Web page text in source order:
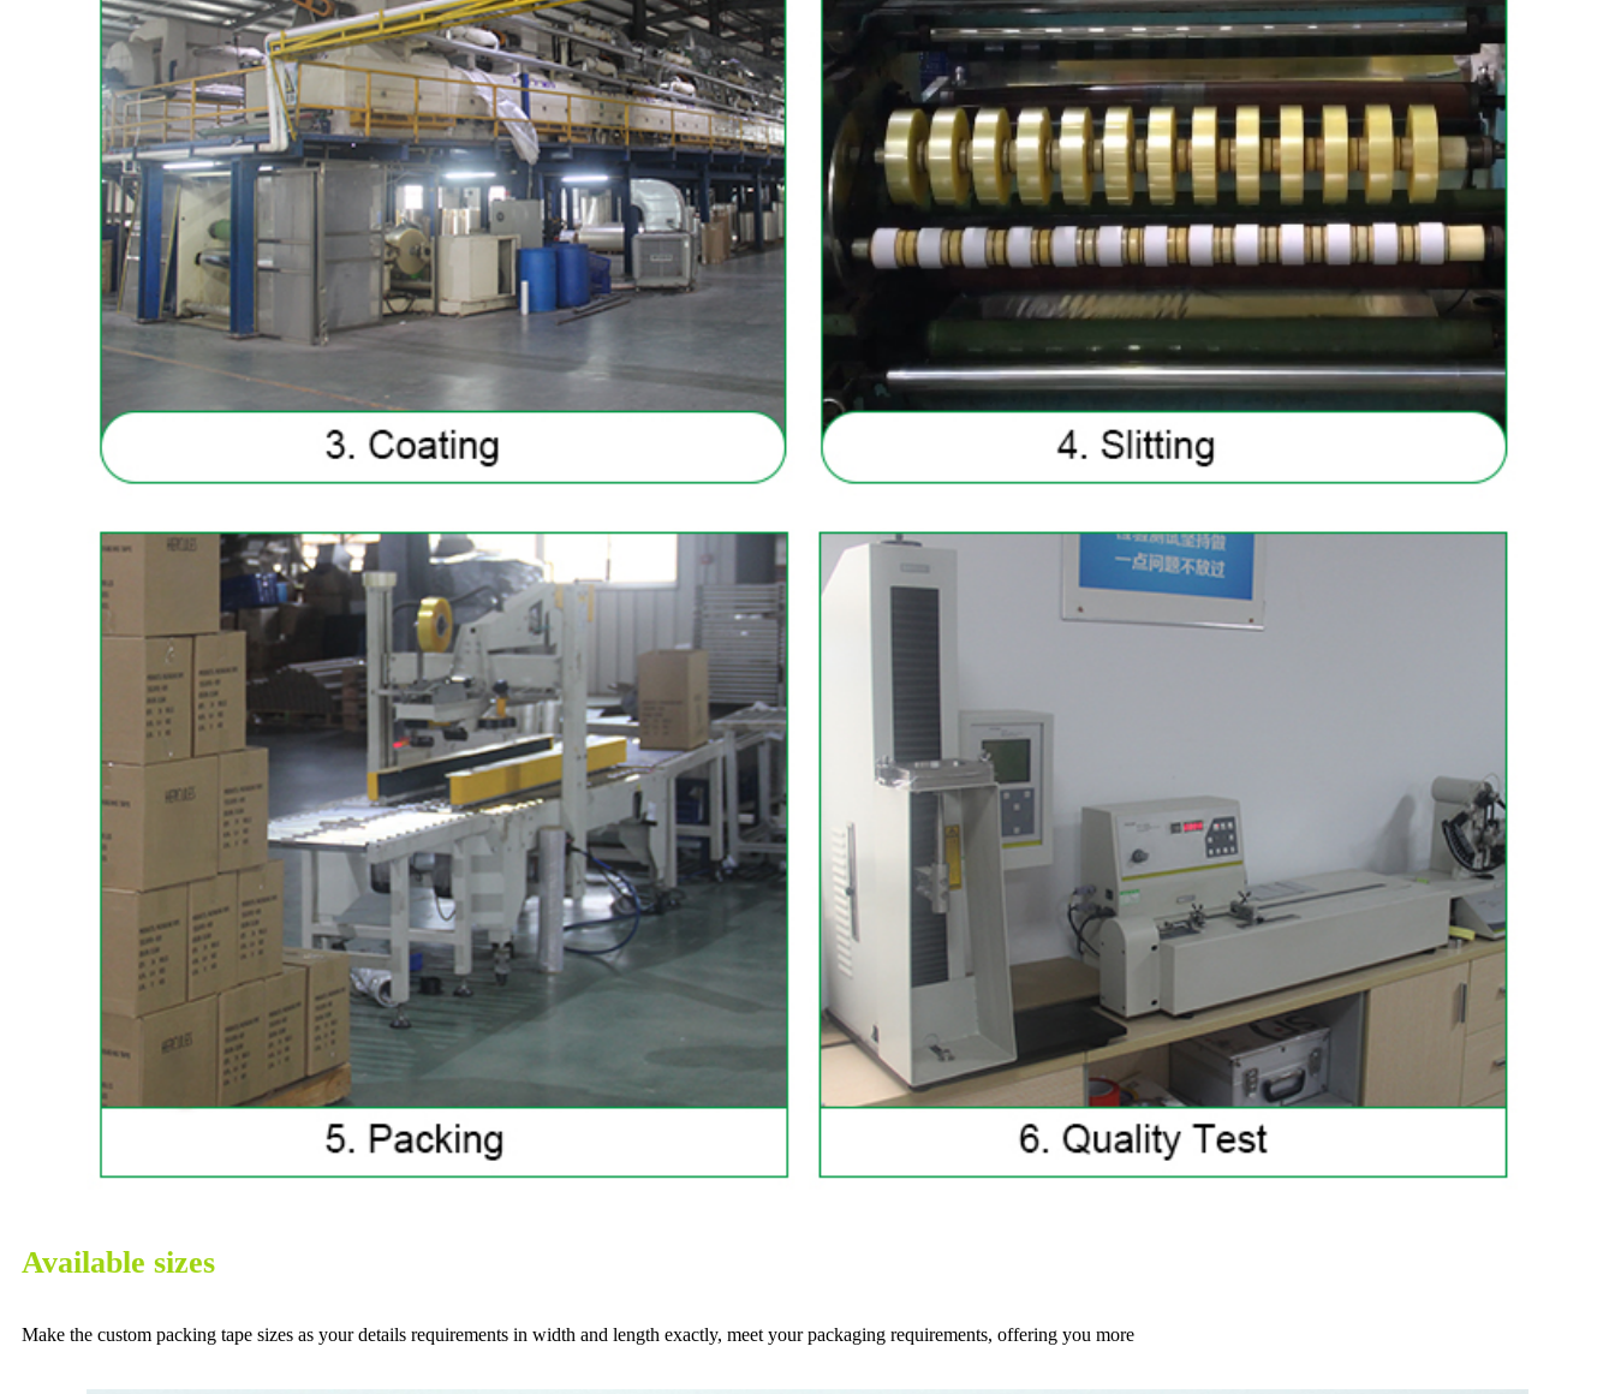
Available sizes
Make the custom packing tape sizes as your details requirements in width and length exactly, meet your packaging requirements, offering you more